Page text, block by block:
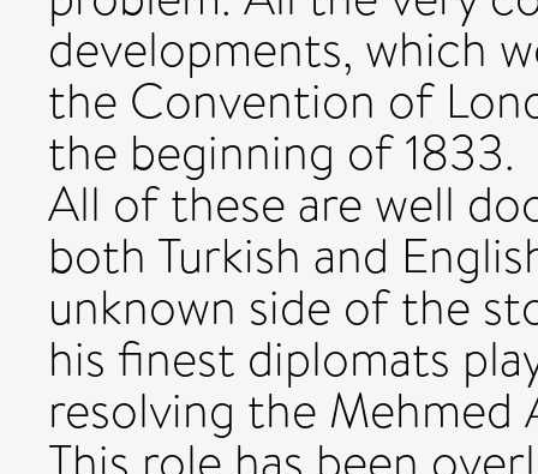
developments, which
the Convention of
the beginning of 1833.
All of these are well
both Turkish and
unknown side of the
his finest diplomats
resolving the Mehmed